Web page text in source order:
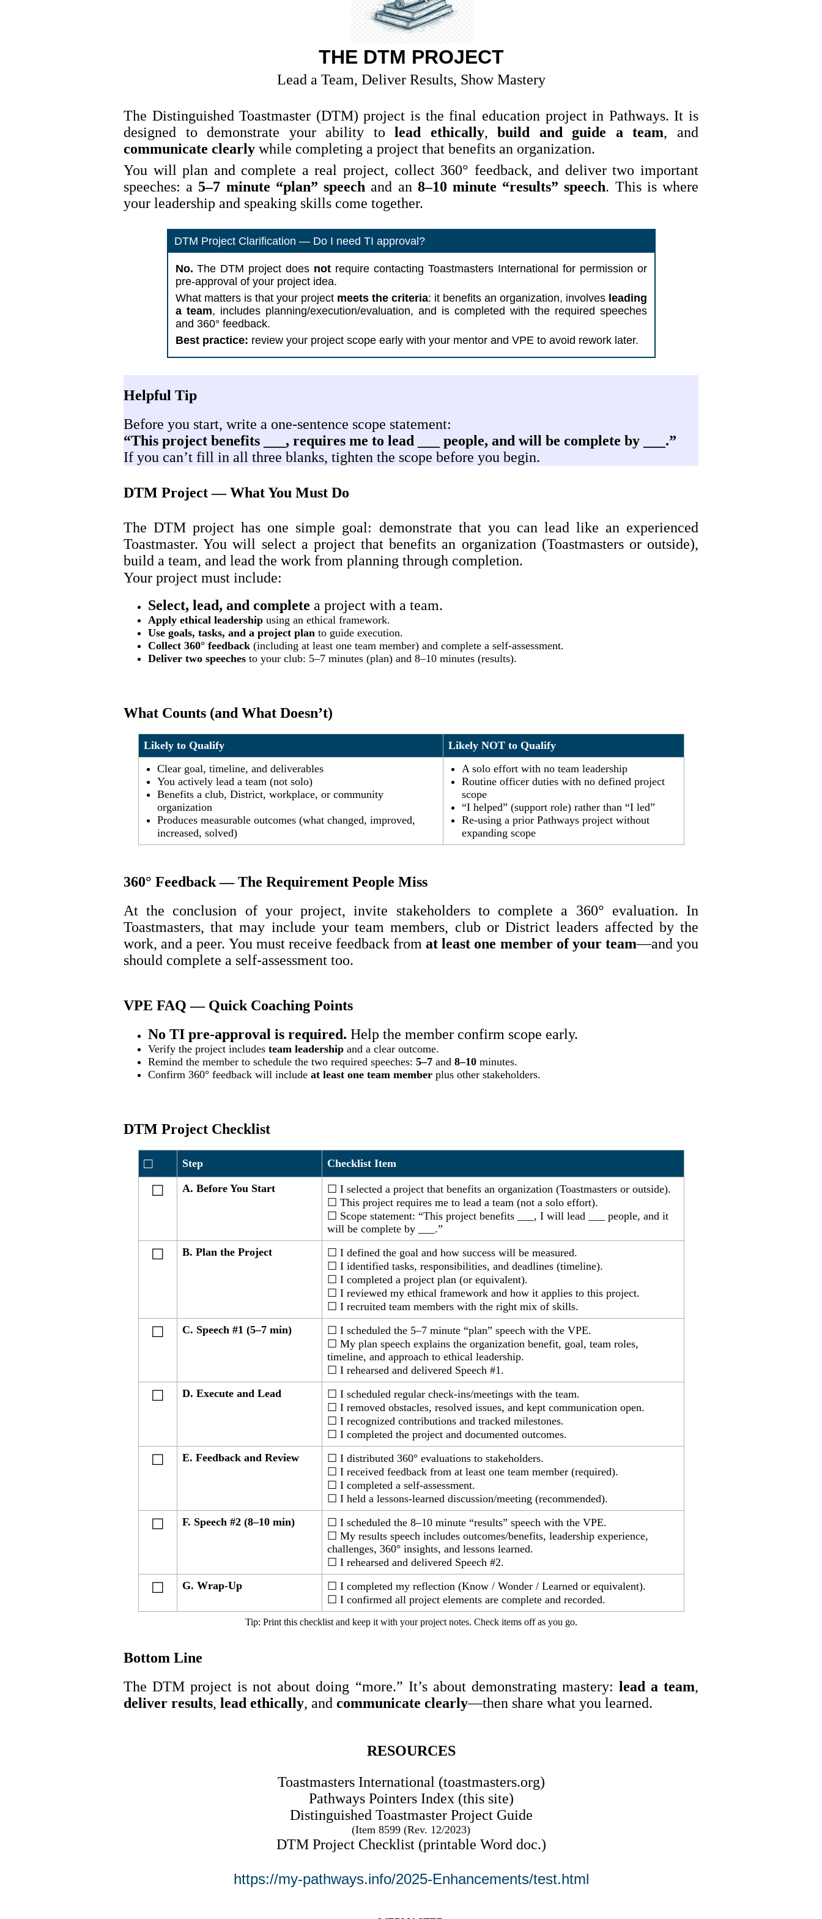
THE DTM PROJECT
Lead a Team, Deliver Results, Show Mastery
The Distinguished Toastmaster (DTM) project is the final education project in Pathways. It is
designed to demonstrate your ability tolead ethically,build and guide a team, and
communicate clearly while completing a project that benefits an organization.
You will plan and complete a real project, collect 360° feedback, and deliver two important
speeches: a 5–7 minute “plan” speech and an 8–10 minute “results” speech. This is where
your leadership and speaking skills come together.
DTM Project Clarification — Do I need TI approval?
No. The DTM project does not require contacting Toastmasters International for permission or
pre-approval of your project idea.
What matters is that your project meets the criteria: it benefits an organization, involves leading
a team, includes planning/execution/evaluation, and is completed with the required speeches
and 360° feedback.
Best practice: review your project scope early with your mentor and VPE to avoid rework later.
Helpful Tip
Before you start, write a one-sentence scope statement:
“This project benefits ___, requires me to lead ___ people, and will be complete by ___.”
If you can’t fill in all three blanks, tighten the scope before you begin.
DTM Project — What You Must Do
The DTM project has one simple goal: demonstrate that you can lead like an experienced
Toastmaster. You will select a project that benefits an organization (Toastmasters or outside),
build a team, and lead the work from planning through completion.
Your project must include:
Select, lead, and complete a project with a team.
Apply ethical leadership using an ethical framework.
Use goals, tasks, and a project plan to guide execution.
Collect 360° feedback (including at least one team member) and complete a self-assessment.
Deliver two speeches to your club: 5–7 minutes (plan) and 8–10 minutes (results).
What Counts (and What Doesn’t)
Likely to Qualify
Likely NOT to Qualify
Clear goal, timeline, and deliverables
You actively lead a team (not solo)
Benefits a club, District, workplace, or community
organization
Produces measurable outcomes (what changed, improved,
increased, solved)
A solo effort with no team leadership
Routine officer duties with no defined project
scope
“I helped” (support role) rather than “I led”
Re-using a prior Pathways project without
expanding scope
360° Feedback — The Requirement People Miss
At the conclusion of your project, invite stakeholders to complete a 360° evaluation. In
Toastmasters, that may include your team members, club or District leaders affected by the
work, and a peer. You must receive feedback fromat least one member of your team—and you
should complete a self-assessment too.
VPE FAQ — Quick Coaching Points
No TI pre-approval is required. Help the member confirm scope early.
Verify the project includes team leadership and a clear outcome.
Remind the member to schedule the two required speeches: 5–7 and 8–10 minutes.
Confirm 360° feedback will include at least one team member plus other stakeholders.
DTM Project Checklist
□ Step Checklist Item
☐ A. Before You Start
☐ I selected a project that benefits an organization (Toastmasters or outside).
☐ This project requires me to lead a team (not a solo effort).
☐ Scope statement: “This project benefits ___, I will lead ___ people, and it
will be complete by ___.”
☐ B. Plan the Project
☐ I defined the goal and how success will be measured.
☐ I identified tasks, responsibilities, and deadlines (timeline).
☐ I completed a project plan (or equivalent).
☐ I reviewed my ethical framework and how it applies to this project.
☐ I recruited team members with the right mix of skills.
☐ C. Speech #1 (5–7 min)
☐ I scheduled the 5–7 minute “plan” speech with the VPE.
☐ My plan speech explains the organization benefit, goal, team roles,
timeline, and approach to ethical leadership.
☐ I rehearsed and delivered Speech #1.
☐ D. Execute and Lead
☐ I scheduled regular check-ins/meetings with the team.
☐ I removed obstacles, resolved issues, and kept communication open.
☐ I recognized contributions and tracked milestones.
☐ I completed the project and documented outcomes.
☐ E. Feedback and Review
☐ I distributed 360° evaluations to stakeholders.
☐ I received feedback from at least one team member (required).
☐ I completed a self-assessment.
☐ I held a lessons-learned discussion/meeting (recommended).
☐ F. Speech #2 (8–10 min)
☐ I scheduled the 8–10 minute “results” speech with the VPE.
☐ My results speech includes outcomes/benefits, leadership experience,
challenges, 360° insights, and lessons learned.
☐ I rehearsed and delivered Speech #2.
☐ G. Wrap-Up
☐ I completed my reflection (Know / Wonder / Learned or equivalent).
☐ I confirmed all project elements are complete and recorded.
Tip: Print this checklist and keep it with your project notes. Check items off as you go.
Bottom Line
The DTM project is not about doing “more.” It’s about demonstrating mastery: lead a team,
deliver results, lead ethically, and communicate clearly—then share what you learned.
RESOURCES
Toastmasters International (toastmasters.org)
Pathways Pointers Index (this site)
Distinguished Toastmaster Project Guide
(Item 8599 (Rev. 12/2023)
DTM Project Checklist (printable Word doc.)
https://my-pathways.info/2025-Enhancements/test.html